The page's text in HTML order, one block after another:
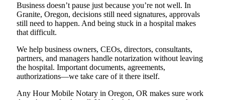
Business doesn’t pause just because you’re not well. In
Granite, Oregon, decisions still need signatures, approvals
still need to happen. And being stuck in a hospital makes
that difficult.
We help business owners, CEOs, directors, consultants,
partners, and managers handle notarization without leaving
the hospital. Important documents, agreements,
authorizations—we take care of it there itself.
Any Hour Mobile Notary in Oregon, OR makes sure work